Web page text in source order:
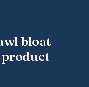
bloat